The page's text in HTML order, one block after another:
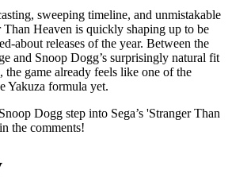
sweeping timeline, and unmistakable
Than Heaven is quickly shaping up to be
about releases of the year. Between the
and Snoop Dogg’s surprisingly natural fit
game already feels like one of the
Yakuza formula yet.
Dogg step into Sega’s 'Stranger Than
the comments!